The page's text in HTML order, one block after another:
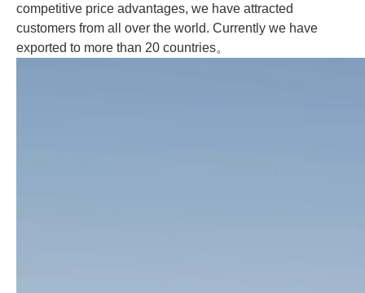
competitive price advantages, we have attracted
customers from all over the world. Currently we have
exported to more than 20 countries。